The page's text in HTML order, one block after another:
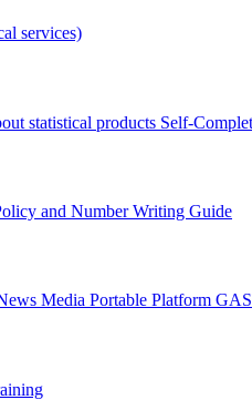
services)
statistical products Self-
and Number Writing Guide
Media Portable Platform